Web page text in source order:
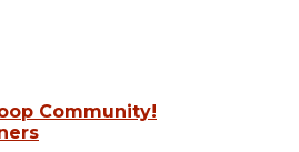
Community!